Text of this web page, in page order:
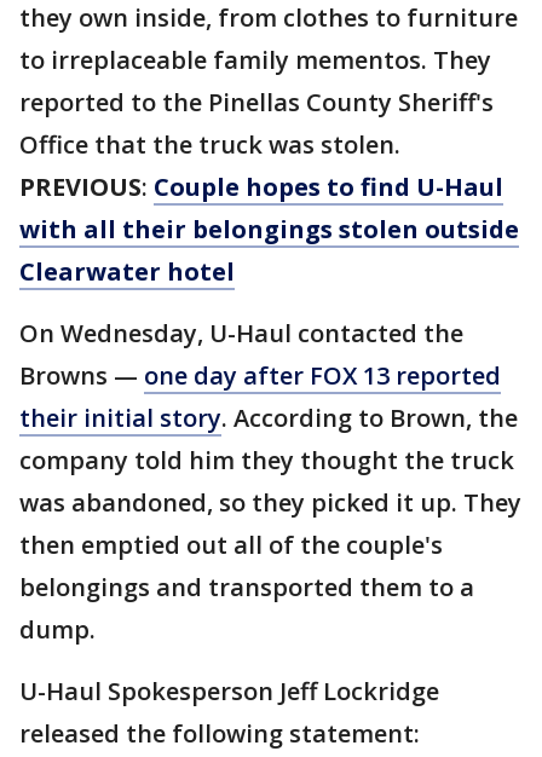
they own inside, from clothes to furniture
to irreplaceable family mementos. They
reported to the Pinellas County Sheriff's
Office that the truck was stolen.
PREVIOUS: Couple hopes to find U-Haul
with all their belongings stolen outside
Clearwater hotel
On Wednesday, U-Haul contacted the
Browns — one day after FOX 13 reported
their initial story. According to Brown, the
company told him they thought the truck
was abandoned, so they picked it up. They
then emptied out all of the couple's
belongings and transported them to a
dump.
U-Haul Spokesperson Jeff Lockridge
released the following statement: